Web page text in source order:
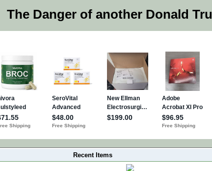
The Danger of another Donald
Recent Items